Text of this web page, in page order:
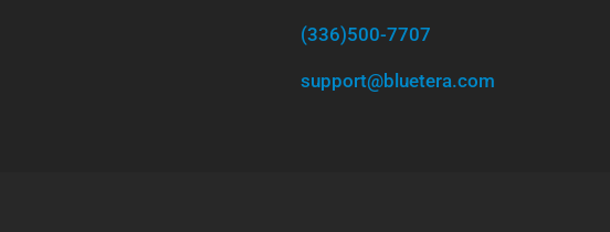
(336)500-7707
support@bluetera.com